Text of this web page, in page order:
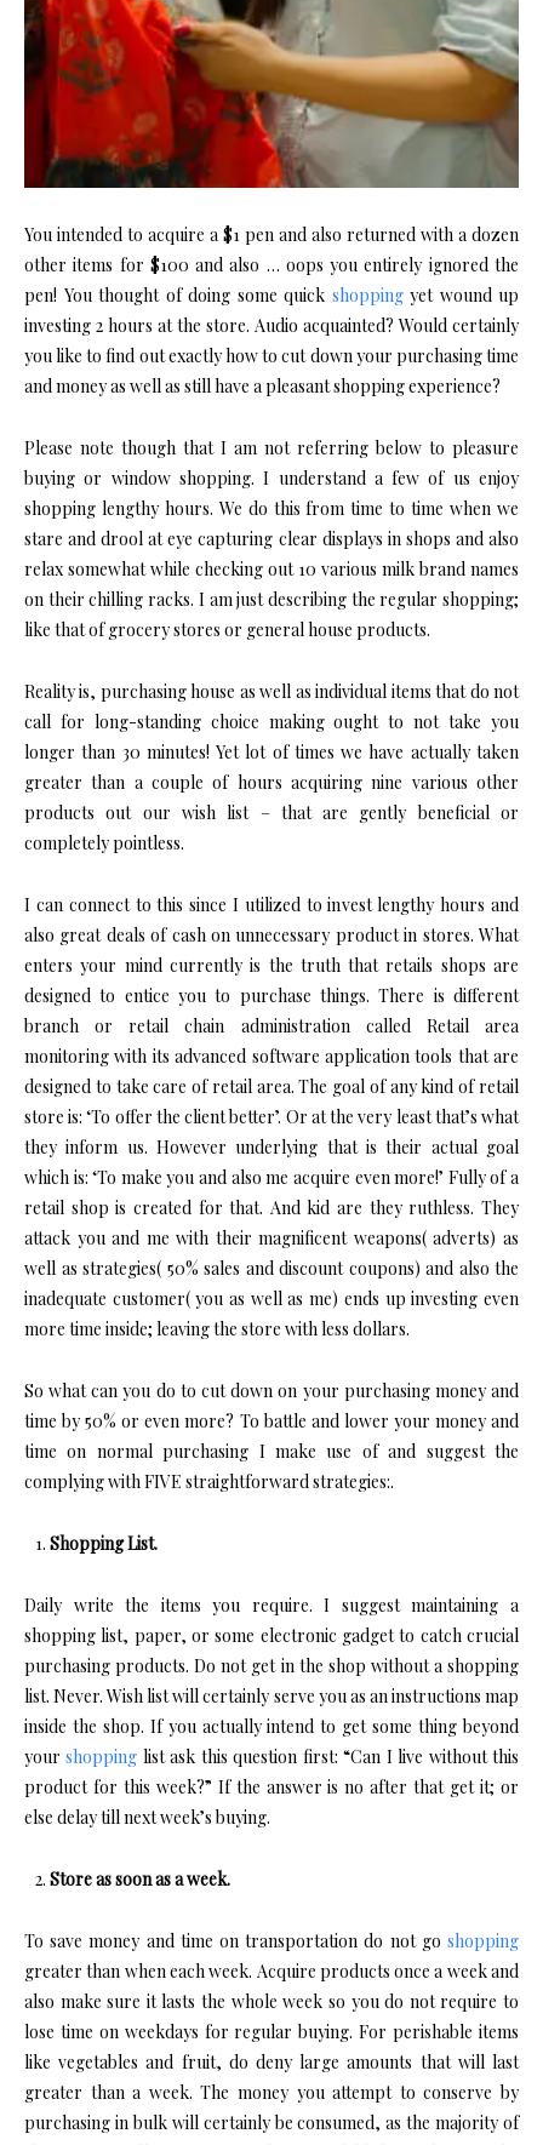
You intended to acquire a $1 pen and also returned with a dozen
other items for $100 and also … oops you entirely ignored the
pen! You thought of doing some quick shoppingyet wound up
investing 2 hours at the store. Audio acquainted? Would certainly
you like to find out exactly how to cut down your purchasing time
and money as well as still have a pleasant shopping experience?
Please note though that I am not referring below to pleasure
buying or window shopping. I understand a few of us enjoy
shopping lengthy hours. We do this from time to time when we
stare and drool at eye capturing clear displays in shops and also
relax somewhat while checking out 10 various milk brand names
on their chilling racks. I am just describing the regular shopping;
like that of grocery stores or general house products.
Reality is, purchasing house as well as individual items that do not
call for long-standing choice making ought to not take you
longer than 30 minutes! Yet lot of times we have actually taken
greater than a couple of hours acquiring nine various other
products out our wish list – that are gently beneficial or
completely pointless.
I can connect to this since I utilized to invest lengthy hours and
also great deals of cash on unnecessary product in stores. What
enters your mind currently is the truth that retails shops are
designed to entice you to purchase things. There is different
branch or retail chain administration called Retail area
monitoring with its advanced software application tools that are
designed to take care of retail area. The goal of any kind of retail
store is: ‘To offer the client better’. Or at the very least that’s what
they inform us. However underlying that is their actual goal
which is: ‘To make you and also me acquire even more!’ Fully of a
retail shop is created for that. And kid are they ruthless. They
attack you and me with their magnificent weapons( adverts) as
well as strategies( 50% sales and discount coupons) and also the
inadequate customer( you as well as me) ends up investing even
more time inside; leaving the store with less dollars.
So what can you do to cut down on your purchasing money and
time by 50% or even more? To battle and lower your money and
time on normal purchasing I make use of and suggest the
complying with FIVE straightforward strategies:.
Shopping List.
Daily write the items you require. I suggest maintaining a
shopping list, paper, or some electronic gadget to catch crucial
purchasing products. Do not get in the shop without a shopping
list. Never. Wish list will certainly serve you as an instructions map
inside the shop. If you actually intend to get some thing beyond
yourshopping list ask this question first: “Can I live without this
product for this week?” If the answer is no after that get it; or
else delay till next week’s buying.
Store as soon as a week.
To save money and time on transportation do not go shopping
greater than when each week. Acquire products once a week and
also make sure it lasts the whole week so you do not require to
lose time on weekdays for regular buying. For perishable items
like vegetables and fruit, do deny large amounts that will last
greater than a week. The money you attempt to conserve by
purchasing in bulk will certainly be consumed, as the majority of